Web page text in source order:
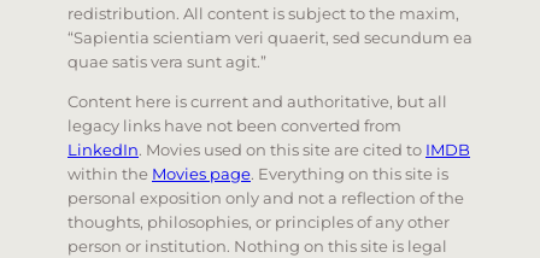
redistribution. All content is subject to the maxim,
“Sapientia scientiam veri quaerit, sed secundum ea
quae satis vera sunt agit.”
Content here is current and authoritative, but all
legacy links have not been converted from
LinkedIn. Movies used on this site are cited to IMDB
within the Movies page. Everything on this site is
personal exposition only and not a reflection of the
thoughts, philosophies, or principles of any other
person or institution. Nothing on this site is legal